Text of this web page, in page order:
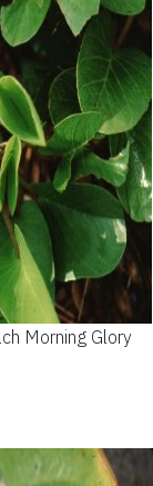
Morning Glory